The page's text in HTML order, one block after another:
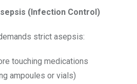
(Infection Control)
strict asepsis:
touching medications
ampoules or vials)